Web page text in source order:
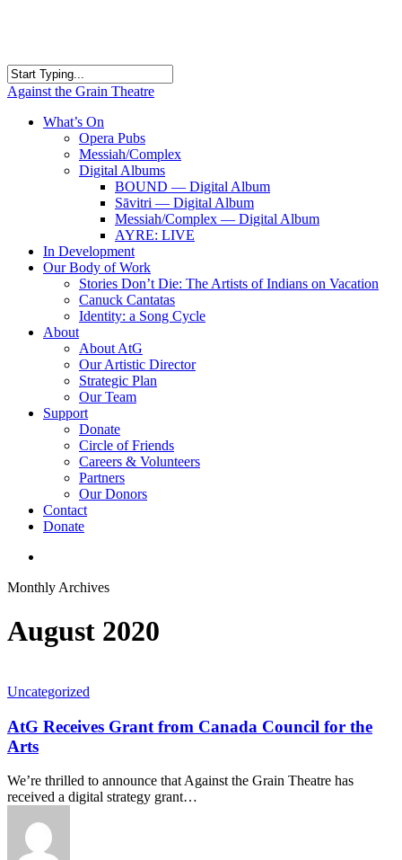
content
Close
Against the Grain Theatre
search
Menu
What’s On
Opera Pubs
Messiah/Complex
Digital Albums
BOUND — Digital Album
Sāvitri — Digital Album
Messiah/Complex — Digital Album
AYRE: LIVE
In Development
Our Body of Work
Stories Don’t Die: The Artists of Indians on Vacation
Canuck Cantatas
Identity: a Song Cycle
About
About AtG
Our Artistic Director
Strategic Plan
Our Team
Support
Donate
Circle of Friends
Careers & Volunteers
Partners
Our Donors
Contact
Donate
Monthly Archives
August 2020
Uncategorized
AtG Receives Grant from Canada Council for the
Arts
We’re thrilled to announce that Against the Grain Theatre has
received a digital strategy grant…